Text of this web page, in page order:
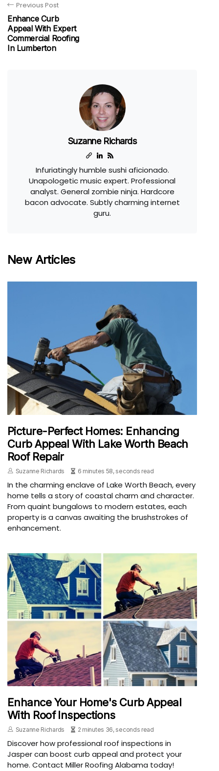
Previous Post
Enhance Curb
Appeal With Expert
Commercial Roofing
In Lumberton
Suzanne Richards
Infuriatingly humble sushi aficionado.
Unapologetic music expert. Professional
analyst. General zombie ninja. Hardcore
bacon advocate. Subtly charming internet
guru.
New Articles
Picture-Perfect Homes: Enhancing
Curb Appeal With Lake Worth Beach
Roof Repair
Suzanne Richards 6 minutes 58, seconds read
In the charming enclave of Lake Worth Beach, every
home tells a story of coastal charm and character.
From quaint bungalows to modern estates, each
property is a canvas awaiting the brushstrokes of
enhancement.
Enhance Your Home's Curb Appeal
With Roof Inspections
Suzanne Richards 2 minutes 36, seconds read
Discover how professional roof inspections in
Jasper can boost curb appeal and protect your
home. Contact Miller Roofing Alabama today!